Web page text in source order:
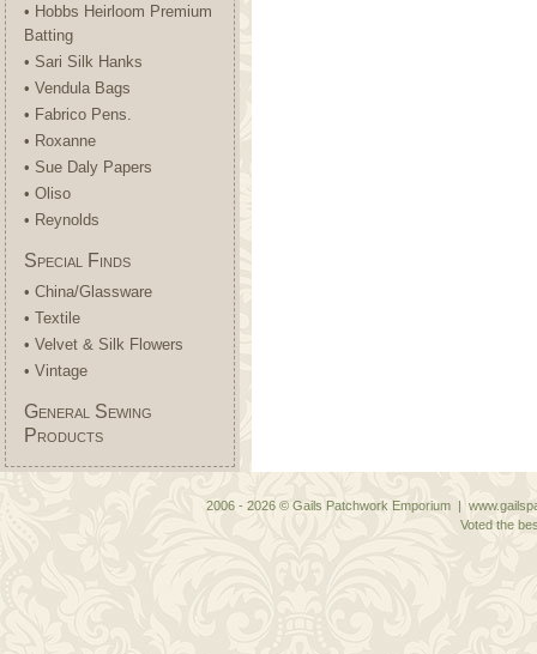
• Hobbs Heirloom Premium
Batting
• Sari Silk Hanks
• Vendula Bags
• Fabrico Pens.
• Roxanne
• Sue Daly Papers
• Oliso
• Reynolds
Special Finds
• China/Glassware
• Textile
• Velvet & Silk Flowers
• Vintage
General Sewing
Products
2006 - 2026 © Gails Patchwork Emporium |
Voted the